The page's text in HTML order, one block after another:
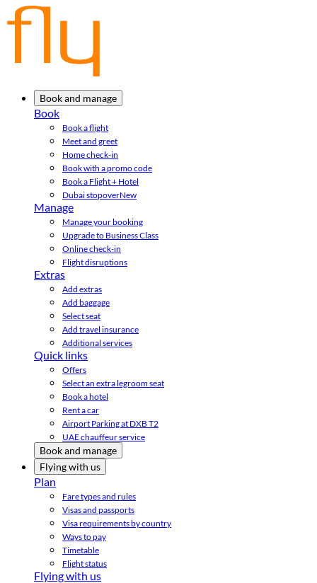
Book and manage
Book
Book a flight
Meet and greet
Home check-in
Book with a promo code
Book a Flight + Hotel
Dubai stopoverNew
Manage
Manage your booking
Upgrade to Business Class
Online check-in
Flight disruptions
Extras
Add extras
Add baggage
Select seat
Add travel insurance
Additional services
Quick links
Offers
Select an extra legroom seat
Book a hotel
Rent a car
Airport Parking at DXB T2
UAE chauffeur service
Book and manage
Flying with us
Plan
Fare types and rules
Visas and passports
Visa requirements by country
Ways to pay
Timetable
Flight status
Flying with us